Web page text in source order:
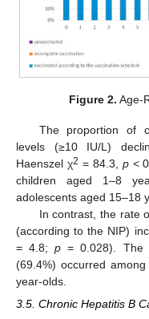
Figure 2. Age-
The proportion of
levels (≥10 IU/L)
Haenszel χ2 = 84.3, p<
children aged 1–8
adolescents aged 15–18
In contrast, the rate
(according to the NIP)
= 4.8;p = 0.028). The
(69.4%) occurred
year-olds.
3.5. Chronic Hepatitis B